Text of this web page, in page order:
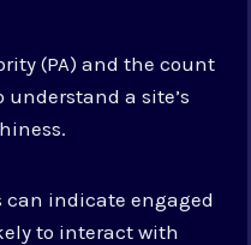
(PA) and the count
a site’s
indicate engaged
to interact with